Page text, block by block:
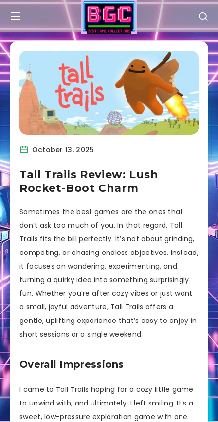
October 13, 2025
Tall Trails Review: Lush
Rocket-Boot Charm
Sometimes the best games are the ones that
don’t ask too much of you. In that regard, Tall
Trails fits the bill perfectly. It’s not about grinding,
competing, or chasing endless objectives. Instead,
it focuses on wandering, experimenting, and
turning a quirky idea into something surprisingly
fun. Whether you’re after cozy vibes or just want
a small, joyful adventure, Tall Trails offers a
gentle, uplifting experience that’s easy to enjoy in
short sessions or a single weekend.
Overall Impressions
I came to Tall Trails hoping for a cozy little game
to unwind with, and ultimately, I left smiling. It’s a
sweet, low-pressure exploration game with one